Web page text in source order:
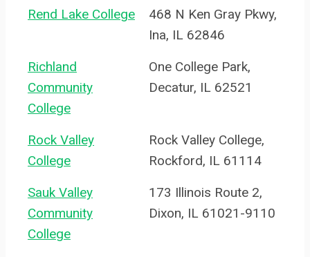
Rend Lake College
468 N Ken Gray Pkwy,
Ina, IL 62846
Richland
Community
College
One College Park,
Decatur, IL 62521
Rock Valley
College
Rock Valley College,
Rockford, IL 61114
Sauk Valley
Community
College
173 Illinois Route 2,
Dixon, IL 61021-9110